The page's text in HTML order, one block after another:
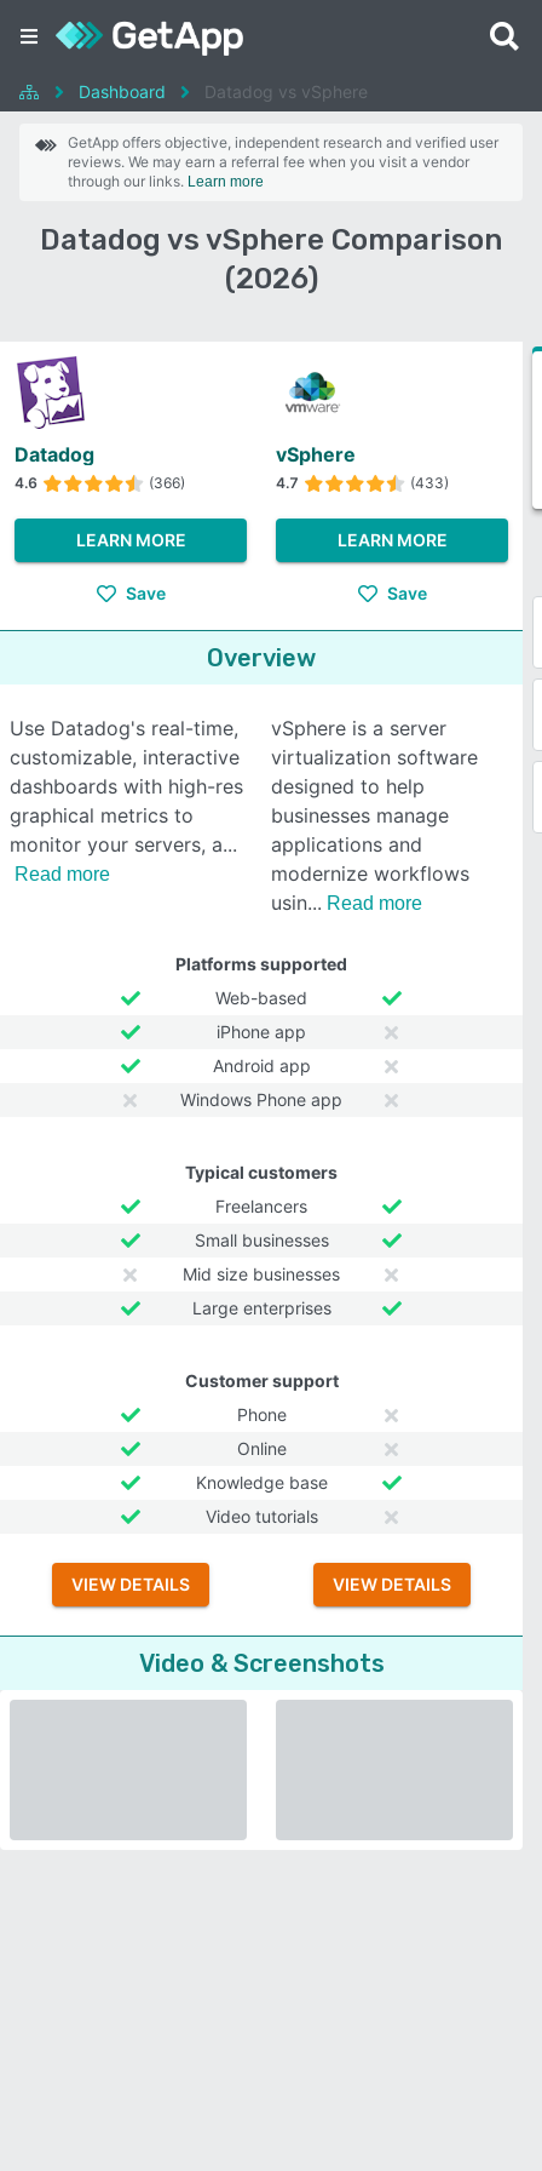
Dashboard Datadog vs vSphere
GetApp offers objective, independent research and verified user
reviews. We may earn a referral fee when you visit a vendor
through our links. Learn more
Datadog vs vSphere Comparison
(2026)
Datadog
4.6 (366)
LEARN MORE
Save
vSphere
4.7 (433)
LEARN MORE
Save
Overview
Use Datadog's real-time,
customizable, interactive
dashboards with high-res
graphical metrics to
monitor your servers, a
Read more
vSphere is a server
virtualization software
designed to help
businesses manage
applications and
modernize workflows
usin
Read more
Platforms supported
Web-based
iPhone app
Android app
Windows Phone app
Typical customers
Freelancers
Small businesses
Mid size businesses
Large enterprises
Customer support
Phone
Online
Knowledge base
Video tutorials
VIEW DETAILS VIEW DETAILS
Video & Screenshots